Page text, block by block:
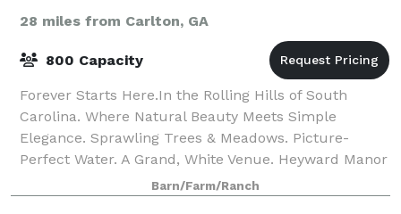
28 miles from Carlton, GA
800 Capacity
Forever Starts Here.In the Rolling Hills of South
Carolina. Where Natural Beauty Meets Simple
Elegance. Sprawling Trees & Meadows. Picture-
Perfect Water. A Grand, White Venue. Heyward Manor
Barn/Farm/Ranch